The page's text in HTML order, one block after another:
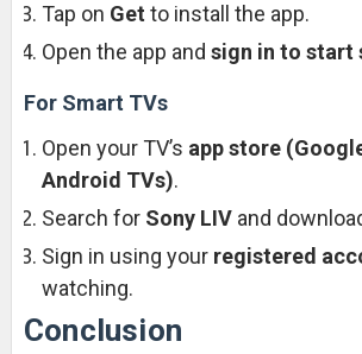
Tap on Get to install the app.
Open the app and sign in to start
For Smart TVs
Open your TV’s app store
Android TVs).
Search for Sony LIVand
Sign in using your registered
watching.
Conclusion